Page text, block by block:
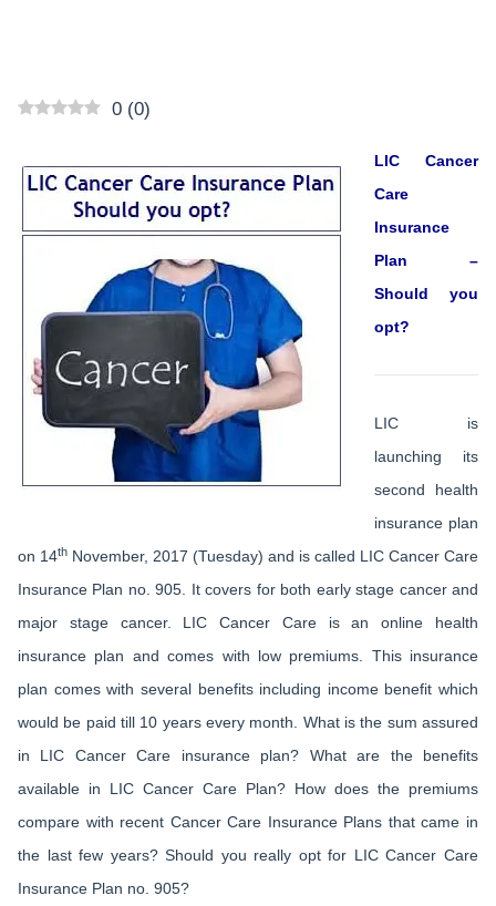
0 (0)
LIC Cancer
Care
Insurance
Plan –
Should you
opt?
LIC is
launching its
second health
insurance plan
on 14th November, 2017 (Tuesday) and is called LIC Cancer Care
Insurance Plan no. 905. It covers for both early stage cancer and
major stage cancer. LIC Cancer Care is an online health
insurance plan and comes with low premiums. This insurance
plan comes with several benefits including income benefit which
would be paid till 10 years every month. What is the sum assured
in LIC Cancer Care insurance plan? What are the benefits
available in LIC Cancer Care Plan? How does the premiums
compare with recent Cancer Care Insurance Plans that came in
the last few years? Should you really opt for LIC Cancer Care
Insurance Plan no. 905?